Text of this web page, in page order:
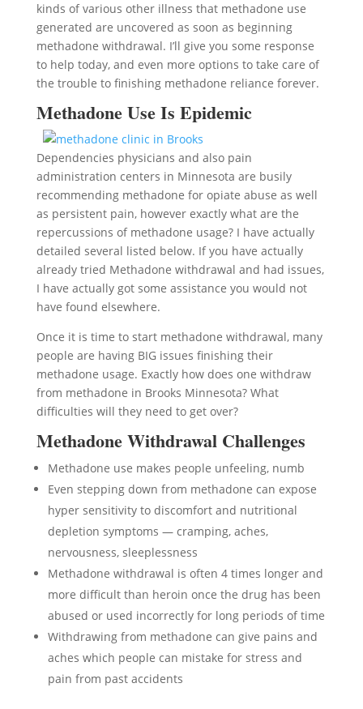
kinds of various other illness that methadone use
generated are uncovered as soon as beginning
methadone withdrawal. I’ll give you some response
to help today, and even more options to take care of
the trouble to finishing methadone reliance forever.
Methadone Use Is Epidemic
Dependencies physicians and also pain
administration centers in Minnesota are busily
recommending methadone for opiate abuse as well
as persistent pain, however exactly what are the
repercussions of methadone usage? I have actually
detailed several listed below. If you have actually
already tried Methadone withdrawal and had issues,
I have actually got some assistance you would not
have found elsewhere.
Once it is time to start methadone withdrawal, many
people are having BIG issues finishing their
methadone usage. Exactly how does one withdraw
from methadone in Brooks Minnesota? What
difficulties will they need to get over?
Methadone Withdrawal Challenges
Methadone use makes people unfeeling, numb
Even stepping down from methadone can expose
hyper sensitivity to discomfort and nutritional
depletion symptoms — cramping, aches,
nervousness, sleeplessness
Methadone withdrawal is often 4 times longer and
more difficult than heroin once the drug has been
abused or used incorrectly for long periods of time
Withdrawing from methadone can give pains and
aches which people can mistake for stress and
pain from past accidents